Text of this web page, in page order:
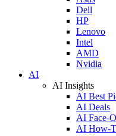
Dell
HP
Lenovo
Intel
AMD
Nvidia
AI
AI Insights
AI Best
AI Deals
AI Face-
AI How-